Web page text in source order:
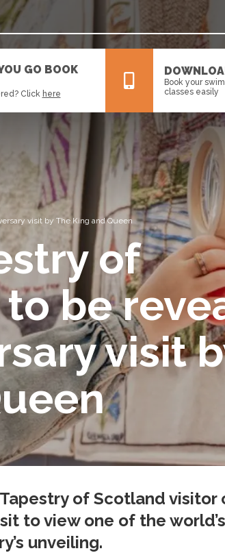
GO BOOK
Click here
Book your
classes easily
All News Events
visit by The King and Queen
of
be
visit
of Scotland
to view one of the
unveiling.